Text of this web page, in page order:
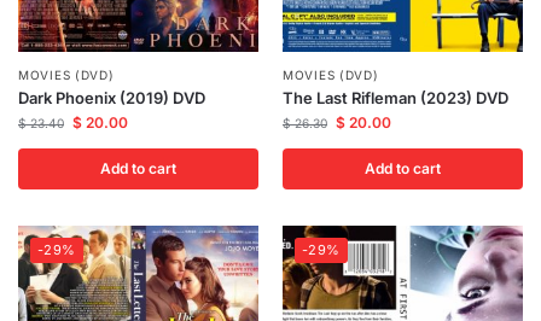
MOVIES (DVD)
Dark Phoenix (2019) DVD
$23.40 $ 20.00
Add to cart
MOVIES (DVD)
The Last Rifleman (2023) DVD
$26.30 $ 20.00
Add to cart
-29% -29%